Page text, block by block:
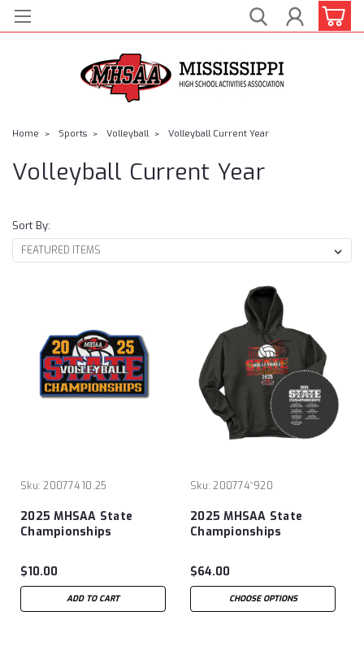
Home Sports Volleyball Volleyball Current Year
Volleyball Current Year
Sort By:
Sku: 200774 10.25
2025 MHSAA State
Championships
$10.00
ADD TO CART
Sku: 200774~920
2025 MHSAA State
Championships
$64.00
CHOOSE OPTIONS